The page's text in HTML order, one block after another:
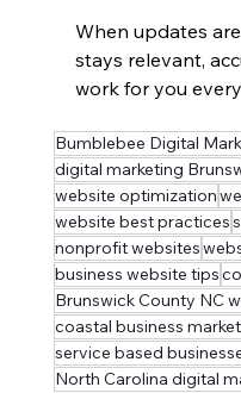
When updates
stays relevant,
work for you
Bumblebee Digital
digital marketing
website optimization
website best practices
nonprofit websites
business website tips
Brunswick County NC
coastal business
service based
North Carolina digital